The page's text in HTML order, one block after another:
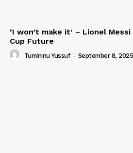
‘I won’t make it’ – Lionel
Cup Future
Tumininu Yussuf - September 8, 2025